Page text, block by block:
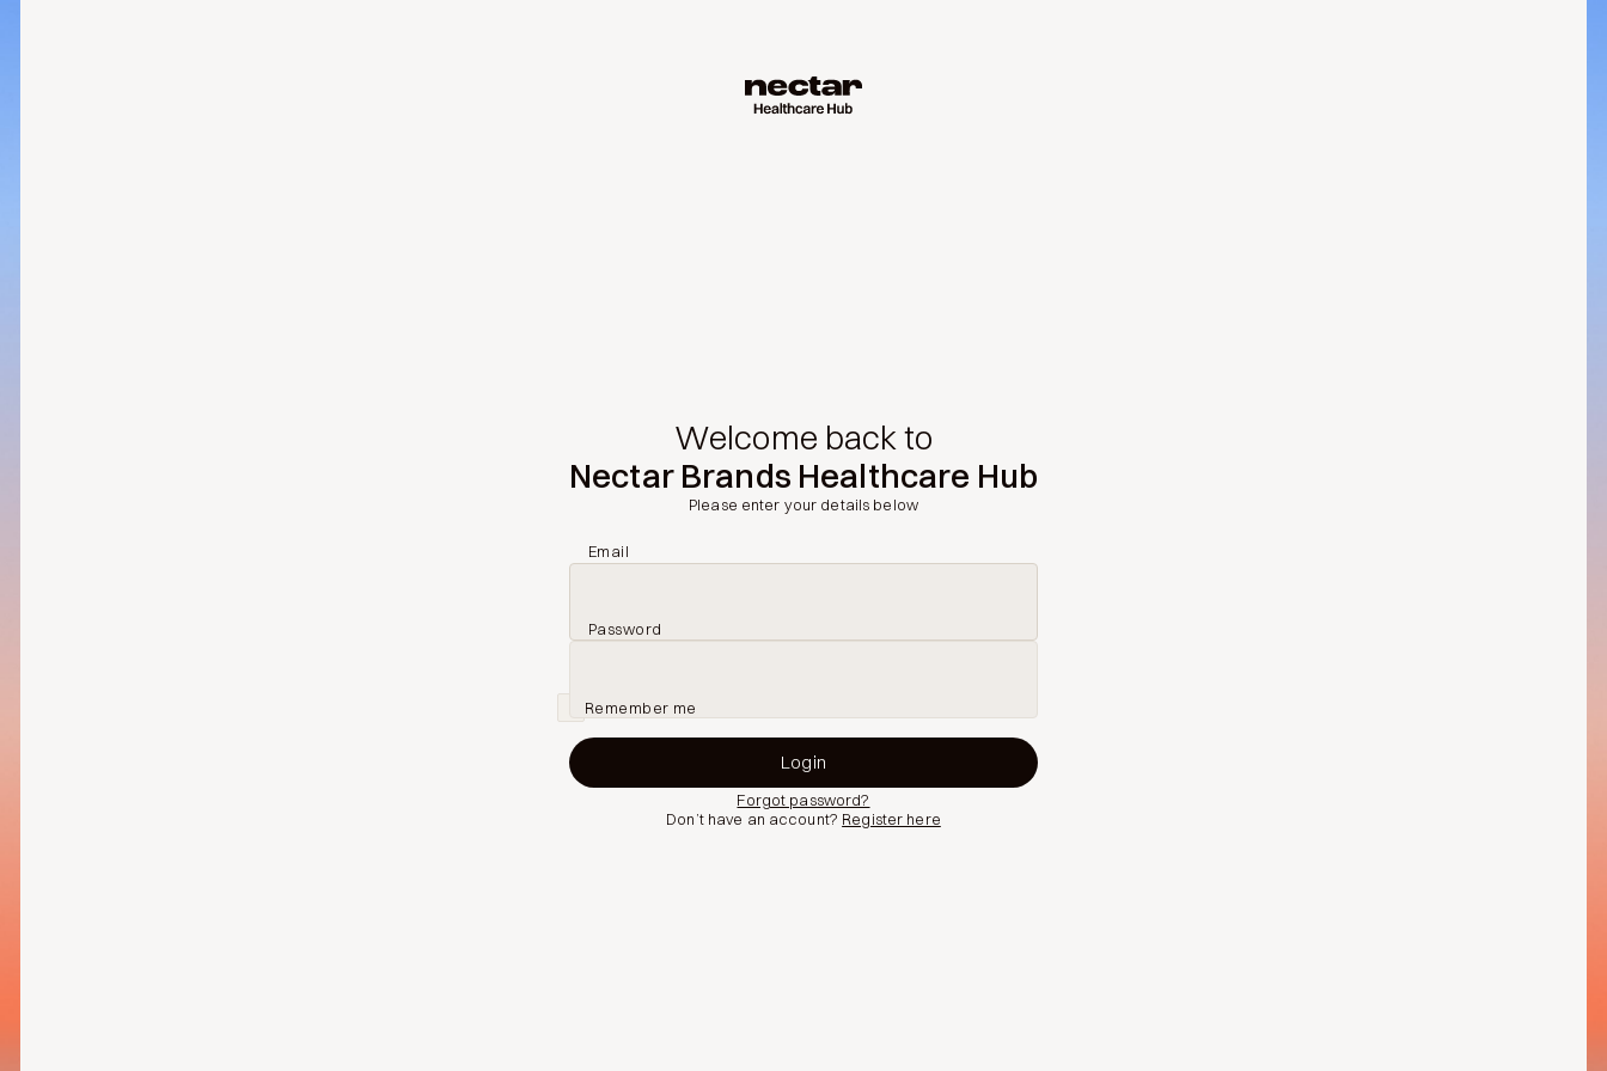
Welcome back to
Nectar Brands Healthcare Hub
Please enter your details below
Email
Password
Remember me
Forgot password?
Don’t have an account? Register here